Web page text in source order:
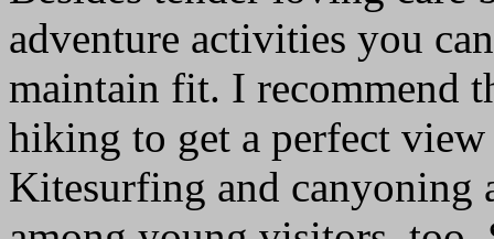
adventure activities you
maintain fit. I recommend
hiking to get a perfect
Kitesurfing and canyoning